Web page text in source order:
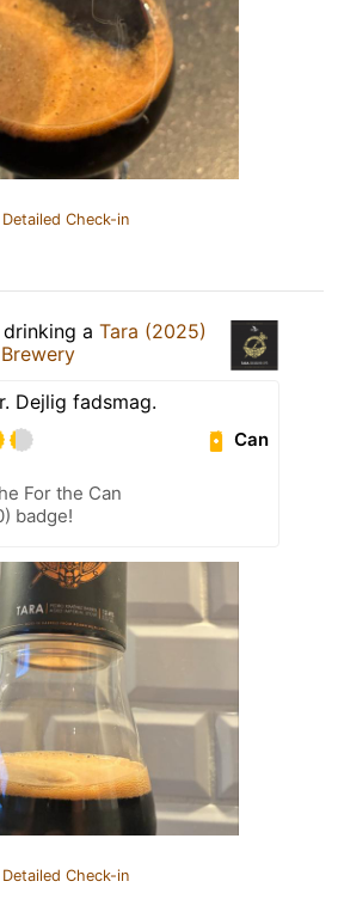
Check-in
drinking a Tara (2025)
Dejlig fadsmag.
Can
For the Can
badge!
Check-in